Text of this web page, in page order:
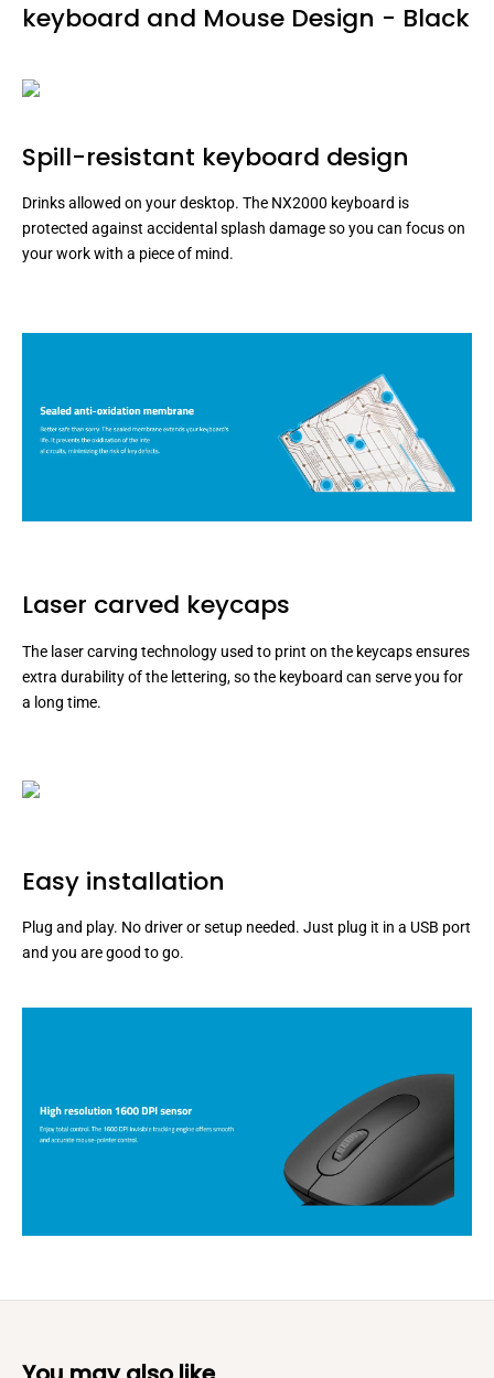
keyboard and Mouse Design - Black
Spill-resistant keyboard design
Drinks allowed on your desktop. The NX2000 keyboard is
protected against accidental splash damage so you can focus on
your work with a piece of mind.
Laser carved keycaps
The laser carving technology used to print on the keycaps ensures
extra durability of the lettering, so the keyboard can serve you for
a long time.
Easy installation
Plug and play. No driver or setup needed. Just plug it in a USB port
and you are good to go.